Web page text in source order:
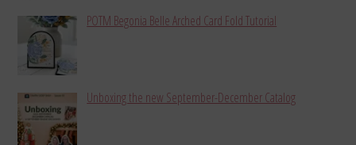
POTM Begonia Belle Arched Card Fold Tutorial
Unboxing the new September-December Catalog